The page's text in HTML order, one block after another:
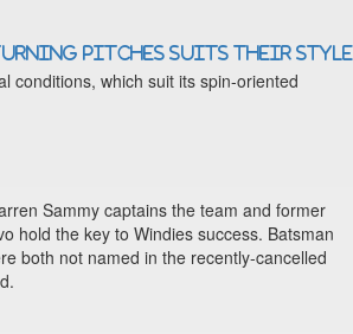
conditions, which suit its spin-oriented
Sammy captains the team and former
hold the key to Windies success. Batsman
both not named in the recently-cancelled